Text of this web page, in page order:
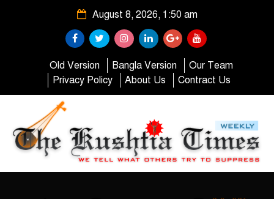
August 8, 2026, 1:50 am
Old Version Bangla Version
Our Team
Privacy Policy
About Us Contract Us